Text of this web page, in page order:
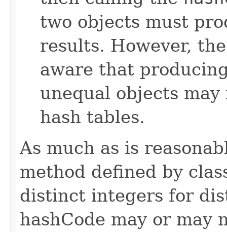
two objects must
results. However,
aware that
unequal objects
hash tables.
As much as is
method defined by
distinct integers for
hashCode may or may